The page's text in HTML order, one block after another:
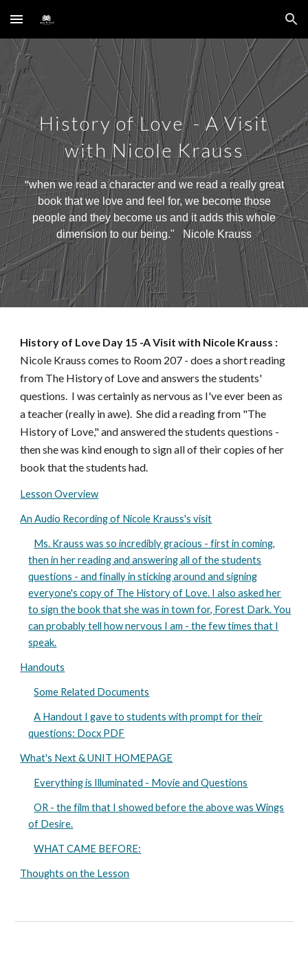
Skip to main content Skip to navigation
History of Love - AVisit
with Nicole Krauss
"when we read a character and we read a really great
book that we love and feel for, we become those
people and they become us and it adds this whole
dimension to our being." Nicole Krauss
History of Love Day 15 -AVisit with Nicole Krauss :
Nicole Krauss comes to Room 207 - does a short reading
from The History of Love and answers the students'
questions. I was certainly as nervous as I've ever been as
a teacher (really in awe). She did a reading from "The
History of Love," and answered the students questions -
then she was kind enough to sign all of their copies of her
book that the students had.
Lesson Overview
An Audio Recording of Nicole Krauss's visit
Ms. Krauss was so incredibly gracious - first in coming,
then in her reading and answering all of the students
questions - and finally in sticking around and signing
everyone's copy of The History of Love. I also asked her
to sign the book that she was in town for, Forest Dark. You
can probably tell how nervous I am - the few times that I
speak.
Handouts
Some Related Documents
A Handout I gave to students with prompt for their
questions: Docx PDF
What's Next & UNIT HOMEPAGE
Everything is Illuminated - Movie and Questions
OR - the film that I showed before the above was Wings
of Desire.
WHAT CAME BEFORE:
Thoughts on the Lesson